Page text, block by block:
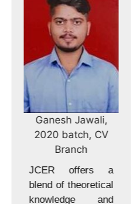
Ganesh Jawali,
2020 batch, CV
Branch
JCER offers a
blend of theoretical
knowledge and